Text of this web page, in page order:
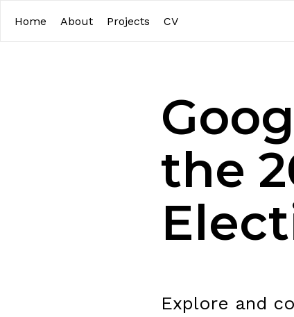
Home About Projects CV
the
Explore and